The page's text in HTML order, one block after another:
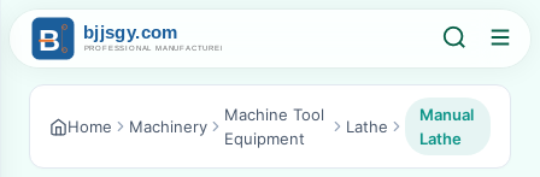
Home Machinery
Machine Tool
Equipment
Lathe
Manual
Lathe